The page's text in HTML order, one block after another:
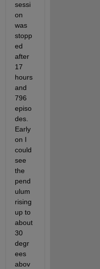
sessi
on
was
stopp
ed
after
17
hours
and
796
episo
des.
Early
on I
could
see
the
pend
ulum
rising
up to
about
30
degr
ees
abov